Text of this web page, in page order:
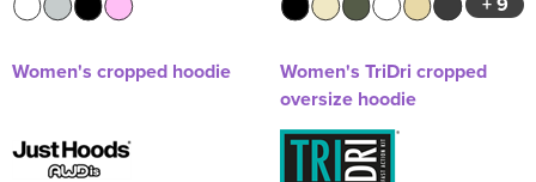
Women's cropped hoodie
Women's TriDri cropped
oversize hoodie